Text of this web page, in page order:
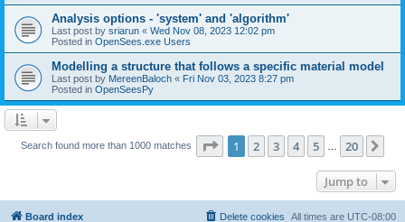
Analysis options - 'system' and 'algorithm'
Last post by sriarun « Wed Nov 08, 2023 12:02 pm
Posted in OpenSees.exe Users
Modelling a structure that follows a specific material model
Last post by MereenBaloch « Fri Nov 03, 2023 8:27 pm
Posted in OpenSeesPy
Search found more than 1000 matches Page 1of 20
1 2 3 4 5 20
Jump to
Board index All times are UTC-08:00
Delete cookies